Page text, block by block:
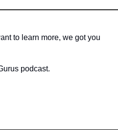
to learn more, we got you
podcast.